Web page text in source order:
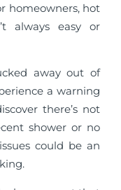
homeowners, hot
always easy or
away out of
a warning
there’s not
shower or no
could be an